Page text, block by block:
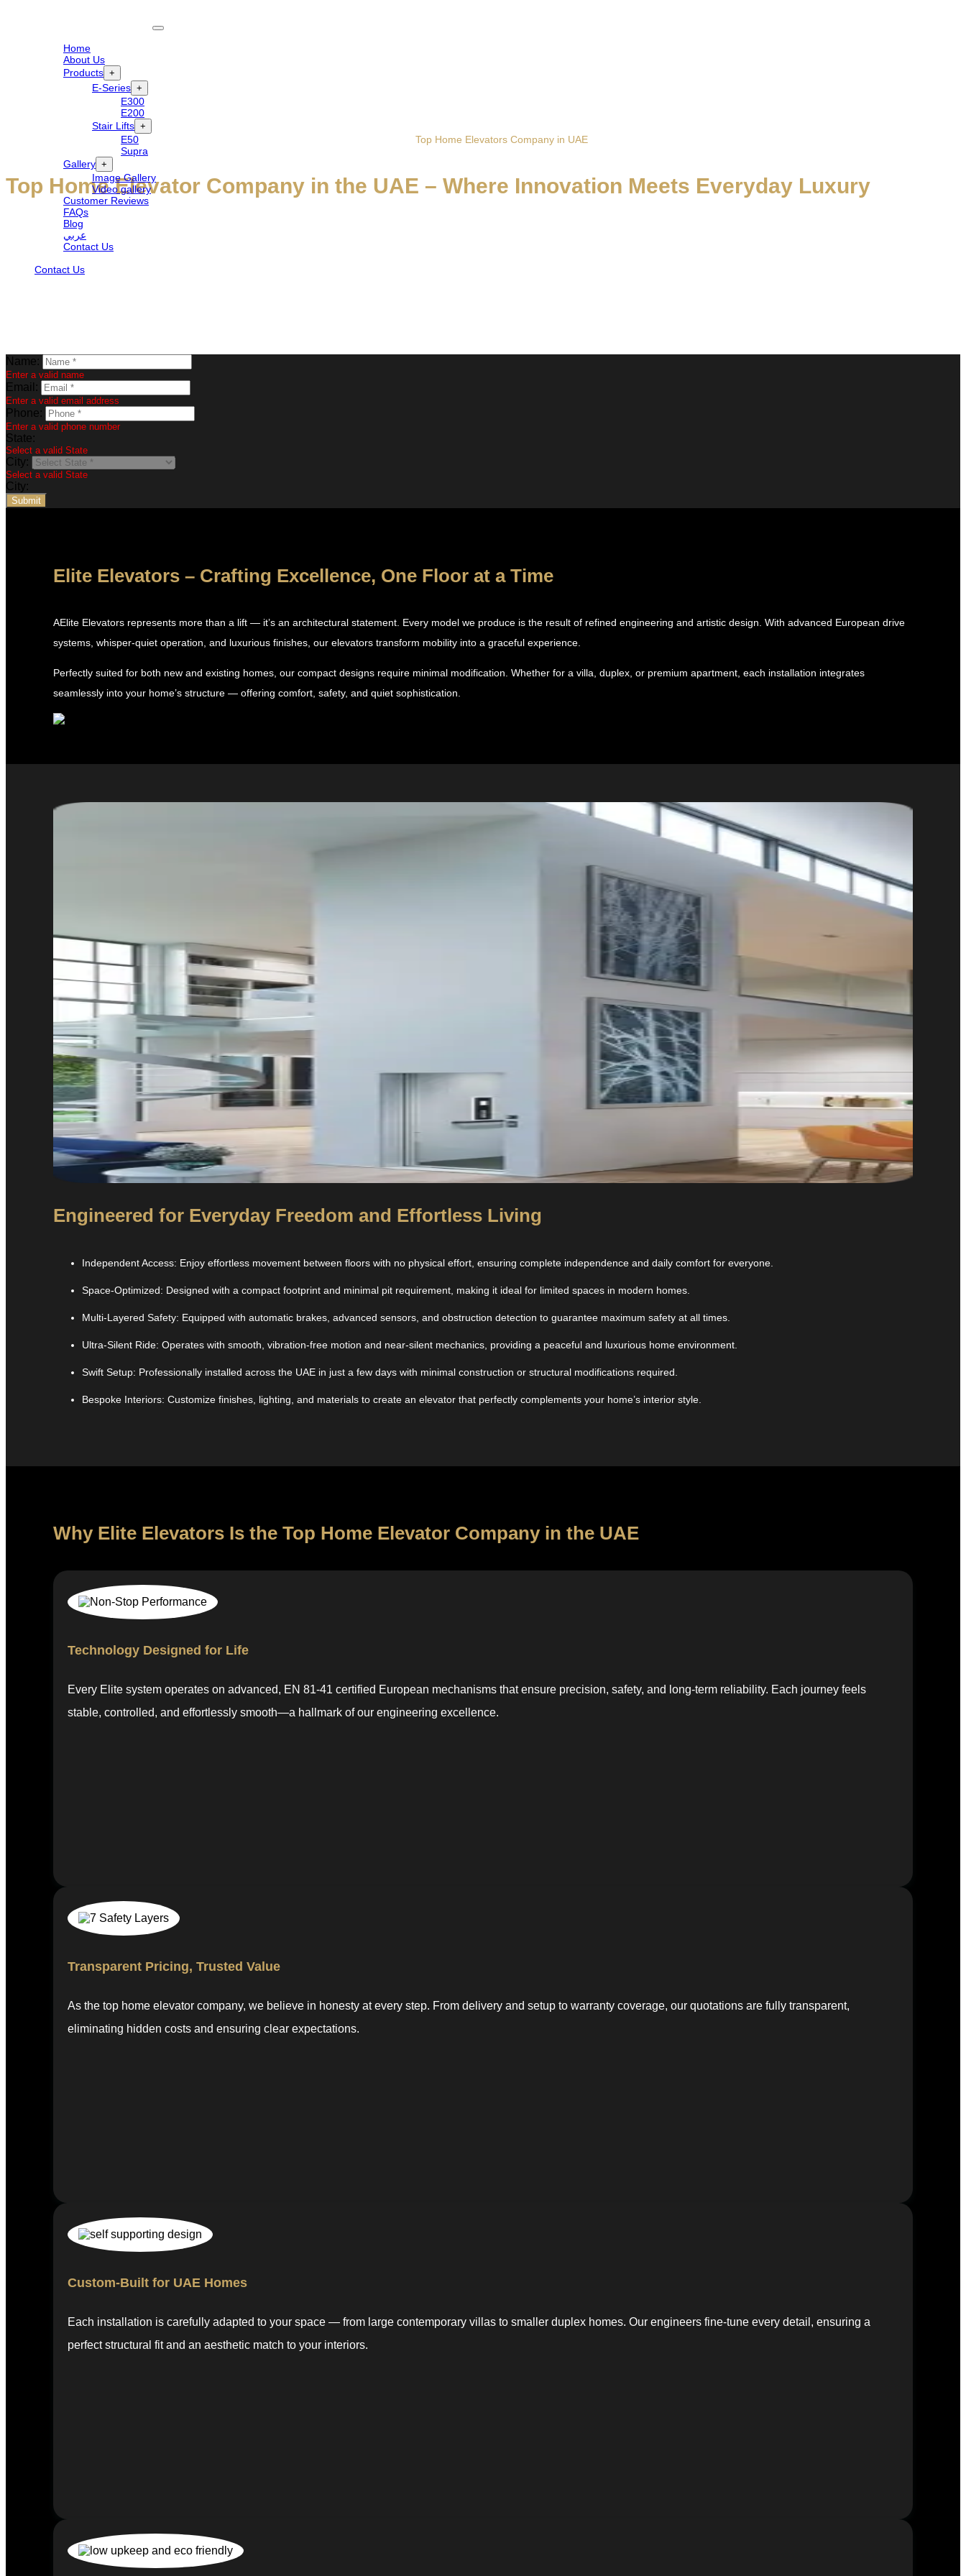
Home
About Us
Products +
E-Series +
E300
E200
Stair Lifts +
E50
Supra
Gallery +
Image Gallery
Video gallery
Customer Reviews
FAQs
Blog
عربي
Contact Us
Contact Us
Top Home Elevators Company in UAE
Top Home Elevator Company in the UAE – Where Innovation Meets Everyday Luxury
Welcome to Elite Elevators UAE — the top home elevator company redefining vertical living with precision, elegance, and European craftsmanship. From Dubai and Abu Dhabi to Sharjah and the Northern
Emirates, our bespoke elevators blend technology with timeless design, giving every residence effortless access and elevated style. Each system is engineered to deliver smooth performance, certified safety,
and enduring value.
Name:
Enter a valid name
Email:
Enter a valid email address
Phone:
Enter a valid phone number
State:
Select a valid State
City:
Select a valid State
City:
Submit
Elite Elevators – Crafting Excellence, One Floor at a Time
AElite Elevators represents more than a lift — it’s an architectural statement. Every model we produce is the result of refined engineering and artistic design. With advanced European drive
systems, whisper-quiet operation, and luxurious finishes, our elevators transform mobility into a graceful experience.
Perfectly suited for both new and existing homes, our compact designs require minimal modification. Whether for a villa, duplex, or premium apartment, each installation integrates
seamlessly into your home’s structure — offering comfort, safety, and quiet sophistication.
Engineered for Everyday Freedom and Effortless Living
Independent Access: Enjoy effortless movement between floors with no physical effort, ensuring complete independence and daily comfort for everyone.
Space-Optimized: Designed with a compact footprint and minimal pit requirement, making it ideal for limited spaces in modern homes.
Multi-Layered Safety: Equipped with automatic brakes, advanced sensors, and obstruction detection to guarantee maximum safety at all times.
Ultra-Silent Ride: Operates with smooth, vibration-free motion and near-silent mechanics, providing a peaceful and luxurious home environment.
Swift Setup: Professionally installed across the UAE in just a few days with minimal construction or structural modifications required.
Bespoke Interiors: Customize finishes, lighting, and materials to create an elevator that perfectly complements your home’s interior style.
Why Elite Elevators Is the Top Home Elevator Company in the UAE
Technology Designed for Life
Every Elite system operates on advanced, EN 81-41 certified European mechanisms that ensure precision, safety, and long-term reliability. Each journey feels
stable, controlled, and effortlessly smooth—a hallmark of our engineering excellence.
Transparent Pricing, Trusted Value
As the top home elevator company, we believe in honesty at every step. From delivery and setup to warranty coverage, our quotations are fully transparent,
eliminating hidden costs and ensuring clear expectations.
Custom-Built for UAE Homes
Each installation is carefully adapted to your space — from large contemporary villas to smaller duplex homes. Our engineers fine-tune every detail, ensuring a
perfect structural fit and an aesthetic match to your interiors.